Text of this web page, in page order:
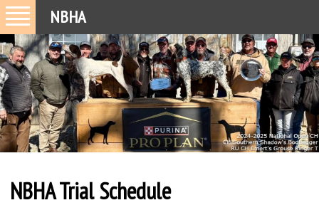
NBHA
NBHA Trial Schedule